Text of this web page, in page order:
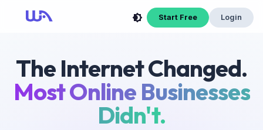
Start Free Login
The Internet Changed.
Most Online Businesses
Didn't.
Now Is Your Time to Build an Online Business